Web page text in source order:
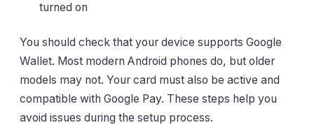
turned on
You should check that your device supports Google
Wallet. Most modern Android phones do, but older
models may not. Your card must also be active and
compatible with Google Pay. These steps help you
avoid issues during the setup process.